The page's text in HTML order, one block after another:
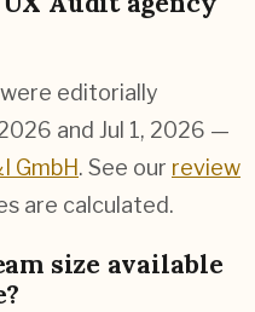
editorially
and Jul 1, 2026 —
GmbH. See our review
are calculated.
size available